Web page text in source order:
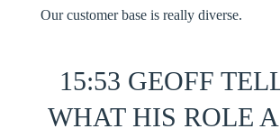
Our customer base is really diverse.
15:53 GEOFF
WHAT HIS ROLE